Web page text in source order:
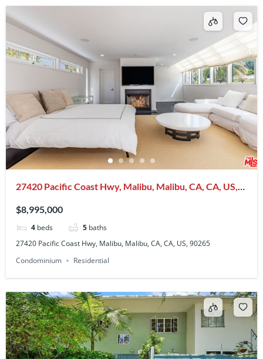
27420 Pacific Coast Hwy, Malibu, Malibu, CA, CA, US,
$8,995,000
4 beds 5 baths
27420 Pacific Coast Hwy, Malibu, Malibu, CA, CA, US, 90265
Condominium
Residential